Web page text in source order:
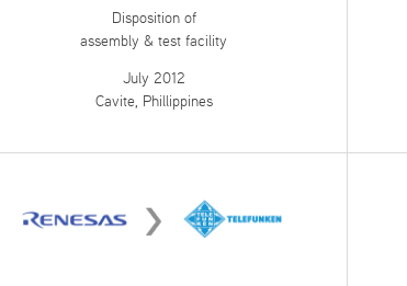
Disposition of
assembly & test facility
July 2012
Cavite, Phillippines